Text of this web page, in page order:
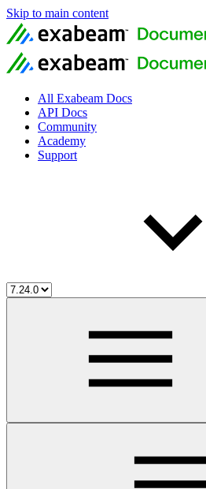
Skip to main content
All Exabeam Docs
API Docs
Community
Academy
Support